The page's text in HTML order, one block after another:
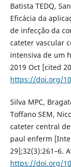
Batista TEDQ,
Eficácia da
de infecção da
cateter vascular
intensiva de um
2019 Oct [cited
https://doi.org/
Silva MPC,
Toffano SEM,
cateter central
paul enferm
29];32(3):261–6.
https://doi.org/